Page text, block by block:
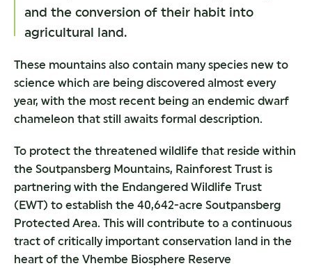
and the conversion of their habit into
agricultural land.
These mountains also contain many species new to
science which are being discovered almost every
year, with the most recent being an endemic dwarf
chameleon that still awaits formal description.
To protect the threatened wildlife that reside within
the Soutpansberg Mountains, Rainforest Trust is
partnering with the Endangered Wildlife Trust
(EWT) to establish the 40,642-acre Soutpansberg
Protected Area. This will contribute to a continuous
tract of critically important conservation land in the
heart of the Vhembe Biosphere Reserve